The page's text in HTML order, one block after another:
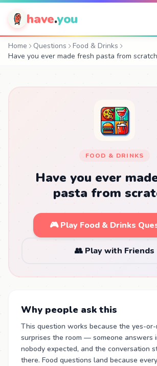
have.you
Home Questions
Food & Drinks
Have you ever made fresh pasta from
FOOD & DRINKS
Have you ever
pasta from
🎮 Play Food & Drinks
👥 Play with Friends
Why people ask this
This question works because the yes-
surprises the room — someone answers
nobody expected, and the conversation
there. Food questions land because